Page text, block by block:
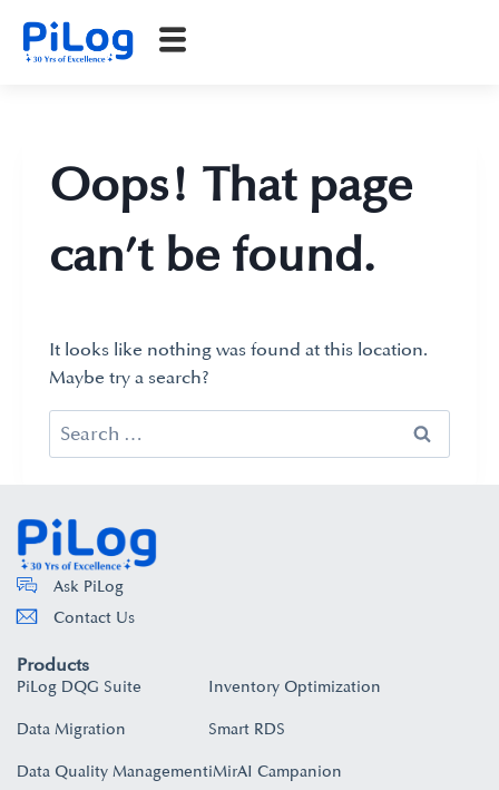
Oops! That page
can’t be found.
It looks like nothing was found at this location.
Maybe try a search?
Ask PiLog
Contact Us
Products
PiLog DQG Suite
Data Migration
Data Quality Management
Inventory Optimization
Smart RDS
iMirAI Campanion